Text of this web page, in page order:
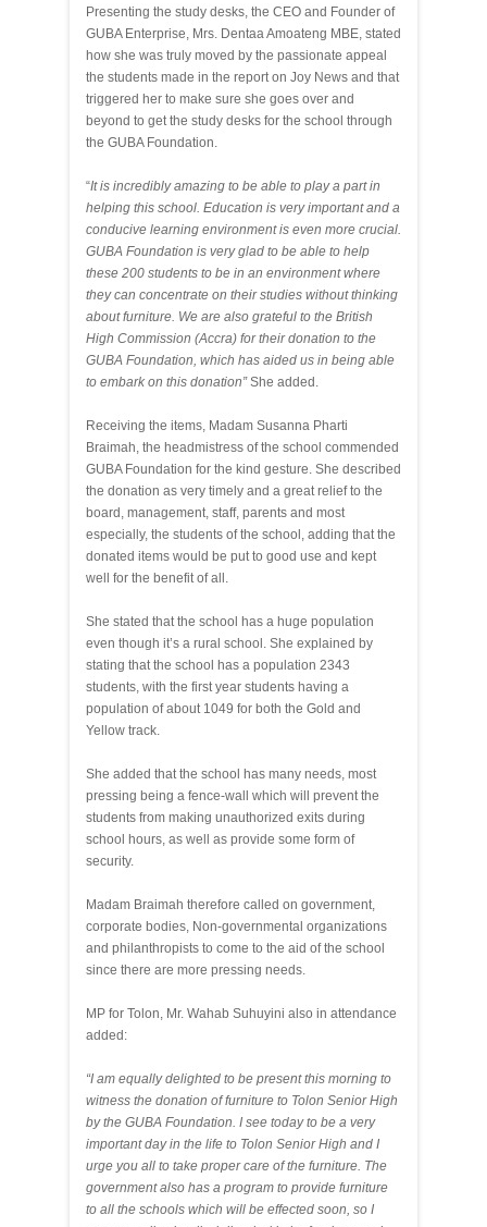
Presenting the study desks, the CEO and Founder of
GUBA Enterprise, Mrs. Dentaa Amoateng MBE, stated
how she was truly moved by the passionate appeal
the students made in the report on Joy News and that
triggered her to make sure she goes over and
beyond to get the study desks for the school through
the GUBA Foundation.
“It is incredibly amazing to be able to play a part in
helping this school. Education is very important and a
conducive learning environment is even more crucial.
GUBA Foundation is very glad to be able to help
these 200 students to be in an environment where
they can concentrate on their studies without thinking
about furniture. We are also grateful to the British
High Commission (Accra) for their donation to the
GUBA Foundation, which has aided us in being able
to embark on this donation”She added.
Receiving the items, Madam Susanna Pharti
Braimah, the headmistress of the school commended
GUBA Foundation for the kind gesture. She described
the donation as very timely and a great relief to the
board, management, staff, parents and most
especially, the students of the school, adding that the
donated items would be put to good use and kept
well for the benefit of all.
She stated that the school has a huge population
even though it’s a rural school. She explained by
stating that the school has a population 2343
students, with the first year students having a
population of about 1049 for both the Gold and
Yellow track.
She added that the school has many needs, most
pressing being a fence-wall which will prevent the
students from making unauthorized exits during
school hours, as well as provide some form of
security.
Madam Braimah therefore called on government,
corporate bodies, Non-governmental organizations
and philanthropists to come to the aid of the school
since there are more pressing needs.
MP for Tolon, Mr. Wahab Suhuyini also in attendance
added:
“I am equally delighted to be present this morning to
witness the donation of furniture to Tolon Senior High
by the GUBA Foundation. I see today to be a very
important day in the life to Tolon Senior High and I
urge you all to take proper care of the furniture. The
government also has a program to provide furniture
to all the schools which will be effected soon, so I